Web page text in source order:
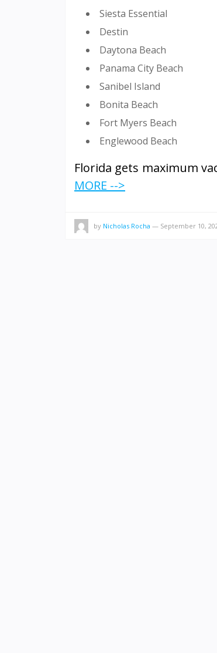
Siesta Essential
Destin
Daytona Beach
Panama City Beach
Sanibel Island
Bonita Beach
Fort Myers Beach
Englewood Beach
Florida gets maximum
MORE -->
by Nicholas Rocha — September 10,